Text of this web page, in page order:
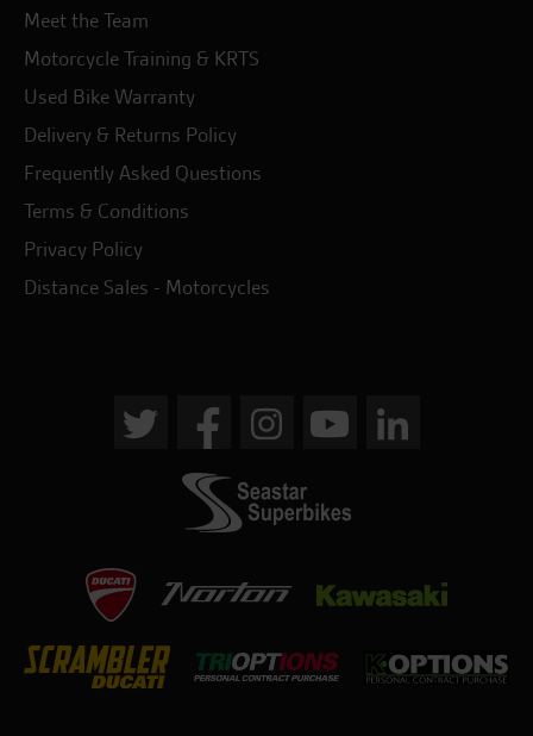
Meet the Team
Motorcycle Training & KRTS
Used Bike Warranty
Delivery & Returns Policy
Frequently Asked Questions
Terms & Conditions
Privacy Policy
Distance Sales - Motorcycles